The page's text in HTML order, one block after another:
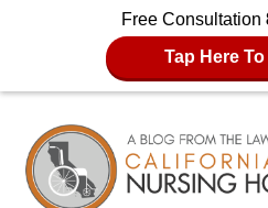
Free Consultation
Tap Here